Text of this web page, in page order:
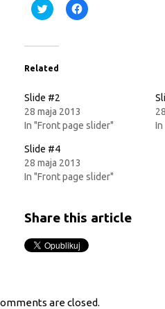
Click
to
(Opens
new
window)
Click
to
Related
Slide #2
28 maja 2013
In "Front page slider"
In
Slide #4
28 maja 2013
In "Front page slider"
Share this article
are closed.